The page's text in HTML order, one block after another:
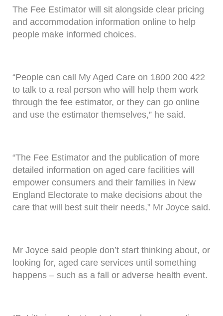
The Fee Estimator will sit alongside clear pricing
and accommodation information online to help
people make informed choices.
“People can call My Aged Care on 1800 200 422
to talk to a real person who will help them work
through the fee estimator, or they can go online
and use the estimator themselves,” he said.
“The Fee Estimator and the publication of more
detailed information on aged care facilities will
empower consumers and their families in New
England Electorate to make decisions about the
care that will best suit their needs,” Mr Joyce said.
Mr Joyce said people don’t start thinking about, or
looking for, aged care services until something
happens – such as a fall or adverse health event.